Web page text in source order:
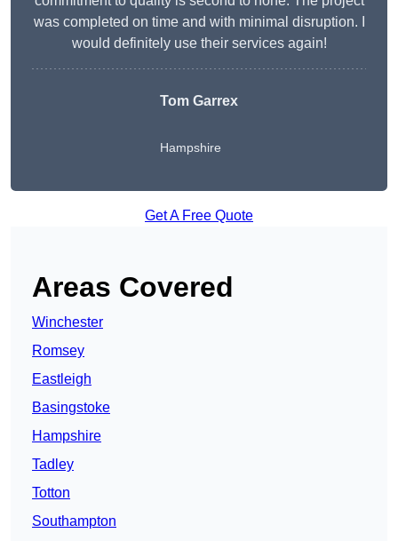
was completed on time and with minimal disruption. I
would definitely use their services again!
Tom Garrex
Hampshire
Get A Free Quote
Areas Covered
Winchester
Romsey
Eastleigh
Basingstoke
Hampshire
Tadley
Totton
Southampton